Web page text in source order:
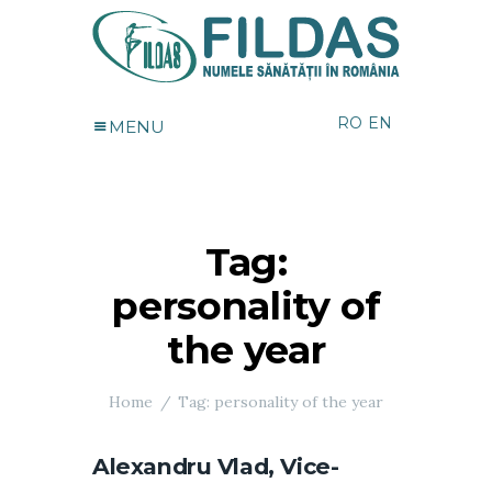
MENU RO EN
Tag:
personality of
the year
Home Tag: personality of the year
Alexandru Vlad, Vice-